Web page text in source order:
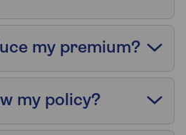
my premium?
my policy?